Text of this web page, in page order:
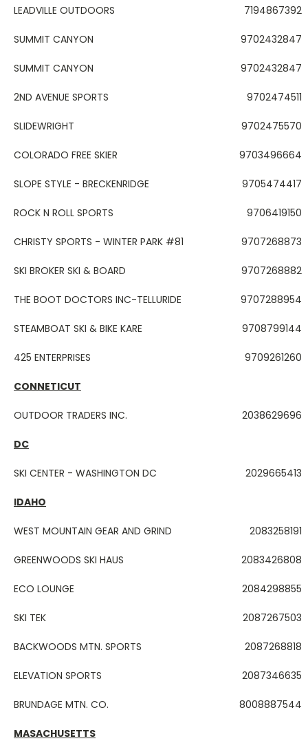
LEADVILLE OUTDOORS 7194867392
SUMMIT CANYON 9702432847
SUMMIT CANYON 9702432847
2ND AVENUE SPORTS 9702474511
SLIDEWRIGHT 9702475570
COLORADO FREE SKIER 9703496664
SLOPE STYLE - BRECKENRIDGE 9705474417
ROCK N ROLL SPORTS 9706419150
CHRISTY SPORTS - WINTER PARK #81 9707268873
SKI BROKER SKI & BOARD 9707268882
THE BOOT DOCTORS INC-TELLURIDE 9707288954
STEAMBOAT SKI & BIKE KARE 9708799144
425 ENTERPRISES 9709261260
CONNETICUT
OUTDOOR TRADERS INC. 2038629696
DC
SKI CENTER - WASHINGTON DC 2029665413
IDAHO
WEST MOUNTAIN GEAR AND GRIND 2083258191
GREENWOODS SKI HAUS 2083426808
ECO LOUNGE 2084298855
SKI TEK 2087267503
BACKWOODS MTN. SPORTS 2087268818
ELEVATION SPORTS 2087346635
BRUNDAGE MTN. CO. 8008887544
MASACHUSETTS